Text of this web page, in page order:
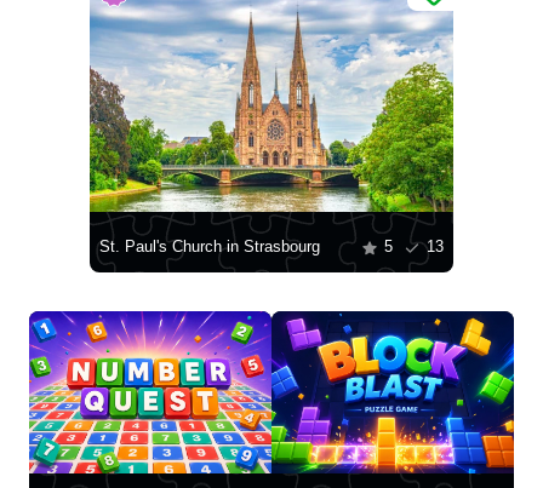
St. Paul's Church in Strasbourg 5 13